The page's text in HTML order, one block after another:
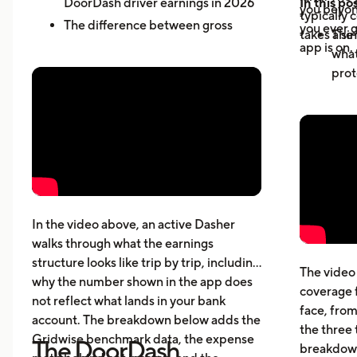
The difference between gross
How dead miles and vehicle costs
In the video above, an active Dasher
walks through what the earnings
structure looks like trip by trip, including
why the number shown in the app does
not reflect what lands in your bank
account. The breakdown below adds the
Gridwise benchmark data, the expense
The DoorDash
typically
takes a
you
you ever
app is on.
The
The
coverage
face,
the three